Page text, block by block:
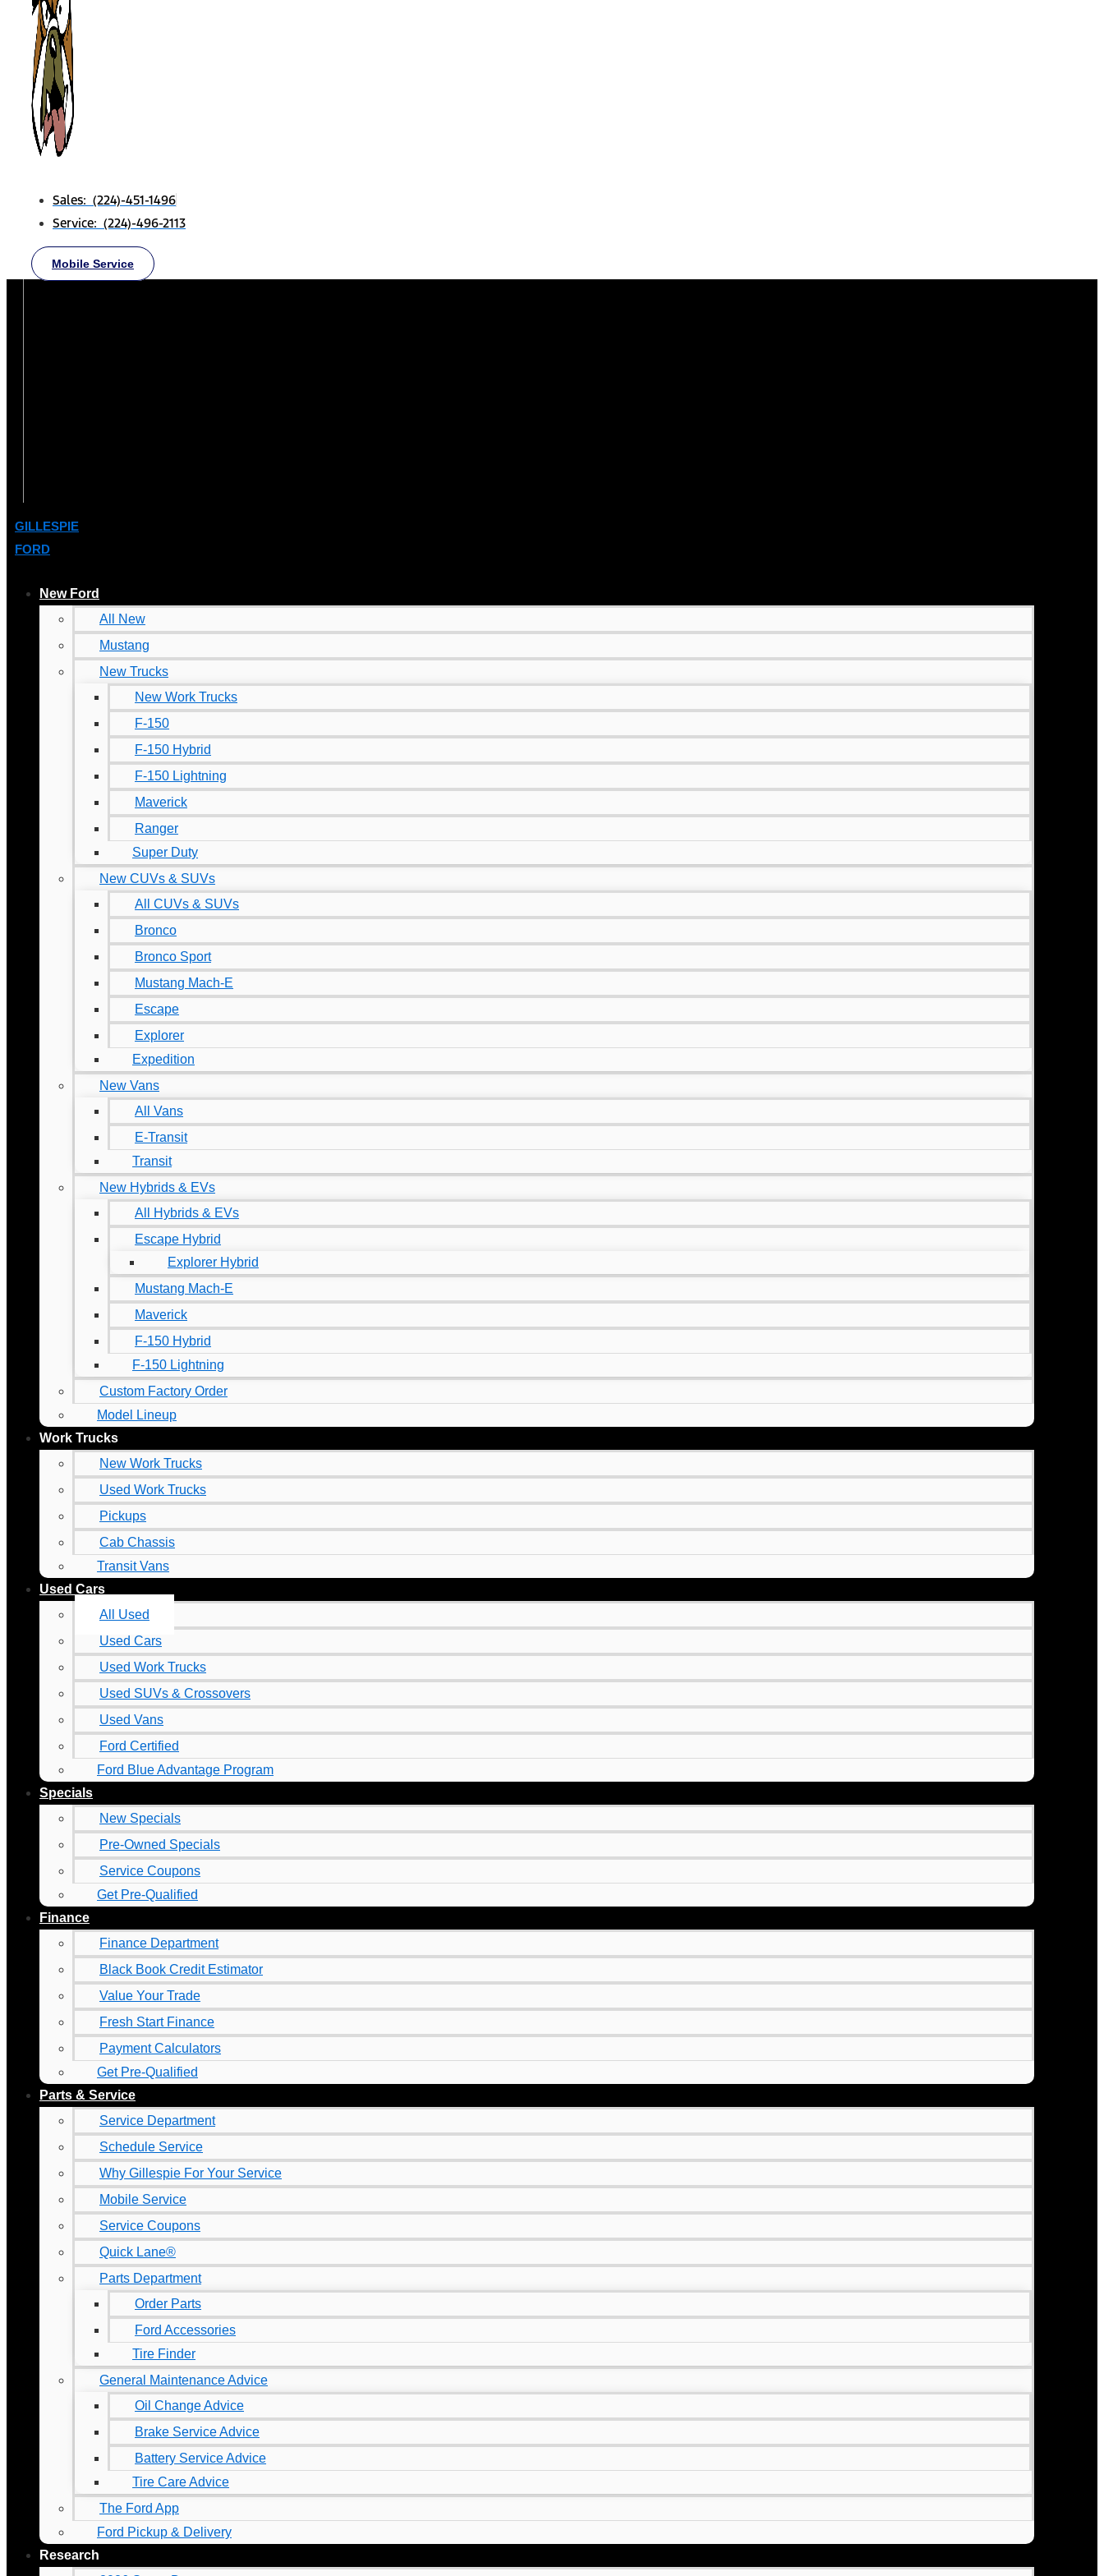
Sales: (224)-451-1496
Service: (224)-496-2113
Mobile Service
GILLESPIE
FORD
New Ford
All New
Mustang
New Trucks
New Work Trucks
F-150
F-150 Hybrid
F-150 Lightning
Maverick
Ranger
Super Duty
New CUVs & SUVs
All CUVs & SUVs
Bronco
Bronco Sport
Mustang Mach-E
Escape
Explorer
Expedition
New Vans
All Vans
E-Transit
Transit
New Hybrids & EVs
All Hybrids & EVs
Escape Hybrid
Explorer Hybrid
Mustang Mach-E
Maverick
F-150 Hybrid
F-150 Lightning
Custom Factory Order
Model Lineup
Work Trucks
New Work Trucks
Used Work Trucks
Pickups
Cab Chassis
Transit Vans
Used Cars
All Used
Used Cars
Used Work Trucks
Used SUVs & Crossovers
Used Vans
Ford Certified
Ford Blue Advantage Program
Specials
New Specials
Pre-Owned Specials
Service Coupons
Get Pre-Qualified
Finance
Finance Department
Black Book Credit Estimator
Value Your Trade
Fresh Start Finance
Payment Calculators
Get Pre-Qualified
Parts & Service
Service Department
Schedule Service
Why Gillespie For Your Service
Mobile Service
Service Coupons
Quick Lane®
Parts Department
Order Parts
Ford Accessories
Tire Finder
General Maintenance Advice
Oil Change Advice
Brake Service Advice
Battery Service Advice
Tire Care Advice
The Ford App
Ford Pickup & Delivery
Research